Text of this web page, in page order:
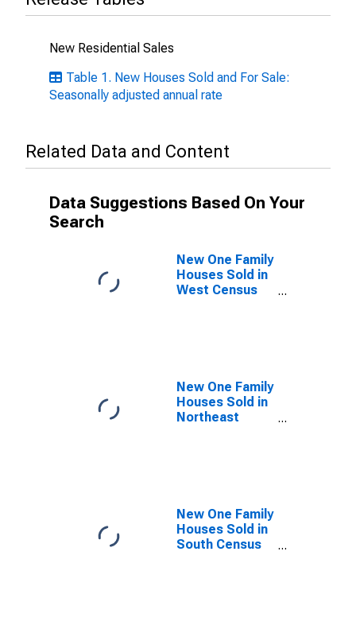
New Residential Sales
Table 1. New Houses Sold and For Sale:
Seasonally adjusted annual rate
Related Data and Content
Data Suggestions Based On Your
Search
New One Family
Houses Sold in
West Census
New One Family
Houses Sold in
Northeast
New One Family
Houses Sold in
South Census